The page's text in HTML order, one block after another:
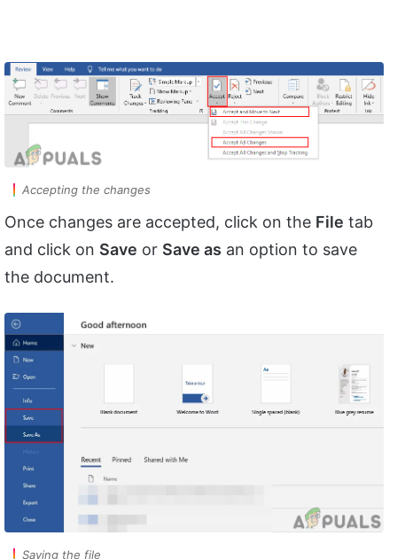
Accepting the changes
Once changes are accepted, click on the File tab
and click on Save or Save as an option to save
the document.
Saving the file